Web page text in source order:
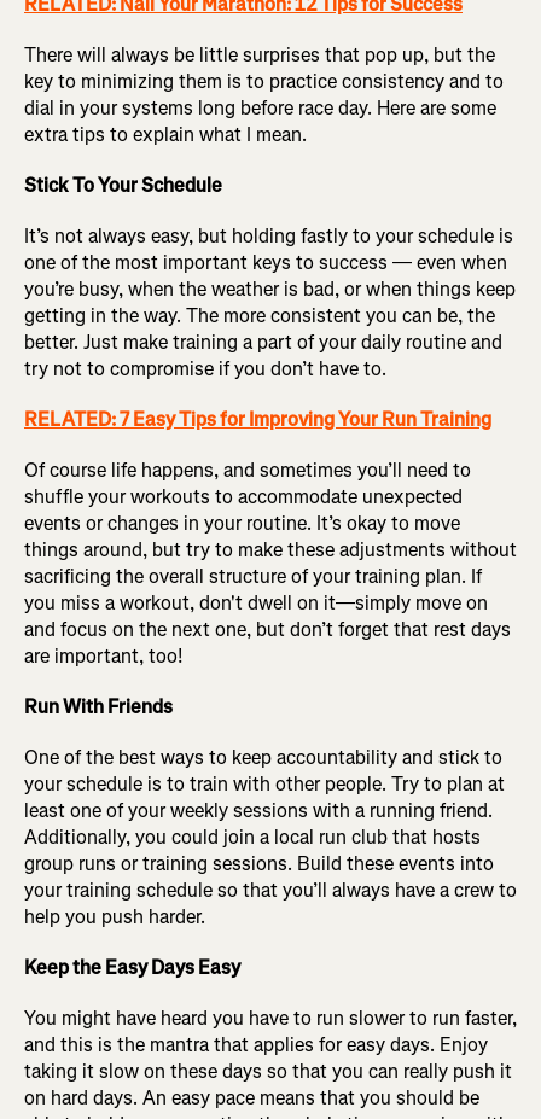
There will always be little surprises that pop up, but the
key to minimizing them is to practice consistency and to
dial in your systems long before race day. Here are some
extra tips to explain what I mean.
Stick To Your Schedule
It’s not always easy, but holding fastly to your schedule is
one of the most important keys to success — even when
you’re busy, when the weather is bad, or when things keep
getting in the way. The more consistent you can be, the
better. Just make training a part of your daily routine and
try not to compromise if you don’t have to.
RELATED: 7 Easy Tips for Improving Your Run Training
Of course life happens, and sometimes you’ll need to
shuffle your workouts to accommodate unexpected
events or changes in your routine. It’s okay to move
things around, but try to make these adjustments without
sacrificing the overall structure of your training plan. If
you miss a workout, don't dwell on it—simply move on
and focus on the next one, but don’t forget that rest days
are important, too!
Run With Friends
One of the best ways to keep accountability and stick to
your schedule is to train with other people. Try to plan at
least one of your weekly sessions with a running friend.
Additionally, you could join a local run club that hosts
group runs or training sessions. Build these events into
your training schedule so that you’ll always have a crew to
help you push harder.
Keep the Easy Days Easy
You might have heard you have to run slower to run faster,
and this is the mantra that applies for easy days. Enjoy
taking it slow on these days so that you can really push it
on hard days. An easy pace means that you should be